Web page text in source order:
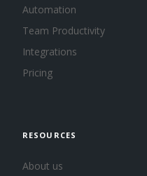
Automation
Team Productivity
Integrations
Pricing
RESOURCES
About us